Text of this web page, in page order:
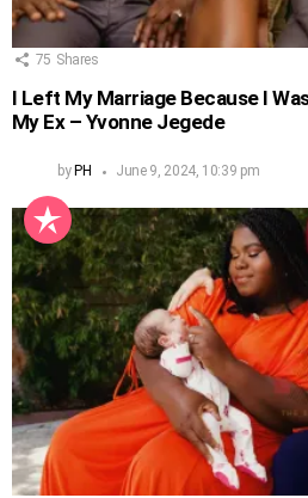
75 Shares
I Left My Marriage Because I
My Ex – Yvonne Jegede
by PH June 9, 2024, 10:39 pm